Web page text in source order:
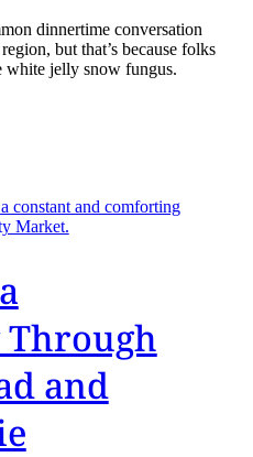
dinnertime conversation
but that’s because folks
white jelly snow fungus.
and